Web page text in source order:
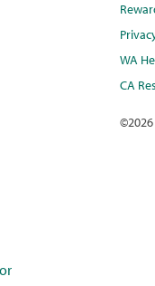
WA
CA
©